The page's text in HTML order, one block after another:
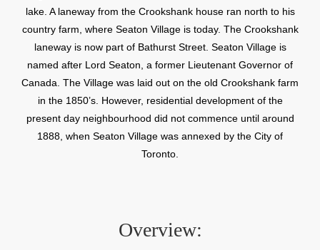
lake. A laneway from the Crookshank house ran north to his
country farm, where Seaton Village is today. The Crookshank
laneway is now part of Bathurst Street. Seaton Village is
named after Lord Seaton, a former Lieutenant Governor of
Canada. The Village was laid out on the old Crookshank farm
in the 1850’s. However, residential development of the
present day neighbourhood did not commence until around
1888, when Seaton Village was annexed by the City of
Toronto.
Overview: